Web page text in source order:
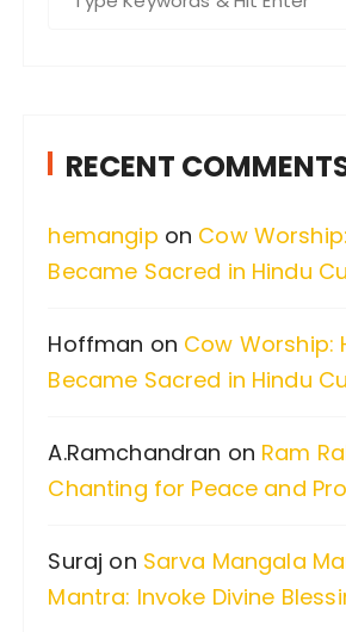
h
o
r
RECENT
hemangip on Cow
Became Sacred in Hindu
Hoffman on Cow Worship:
Became Sacred in Hindu
A.Ramchandran on Ram
Chanting for Peace and
Suraj on Sarva Mangala
Mantra: Invoke Divine